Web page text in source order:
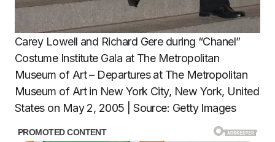
Carey Lowell and Richard Gere during “Chanel”
Costume Institute Gala at The Metropolitan
Museum of Art – Departures at The Metropolitan
Museum of Art in New York City, New York, United
States on May 2, 2005 | Source: Getty Images